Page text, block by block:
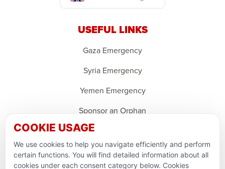
USEFUL LINKS
Gaza Emergency
Syria Emergency
Yemen Emergency
Sponsor an Orphan
Ramadan Feedback
PARTNERSHIPS & CONSORTIUMS
COOKIE USAGE
We use cookies to help you navigate efficiently and perform
certain functions. You will find detailed information about all
cookies under each consent category below. Cookies